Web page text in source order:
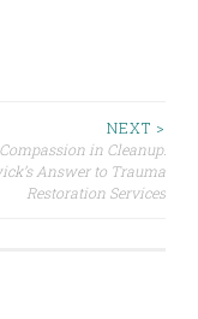
NEXT >
Compassion in Cleanup:
Answer to Trauma
Restoration Services